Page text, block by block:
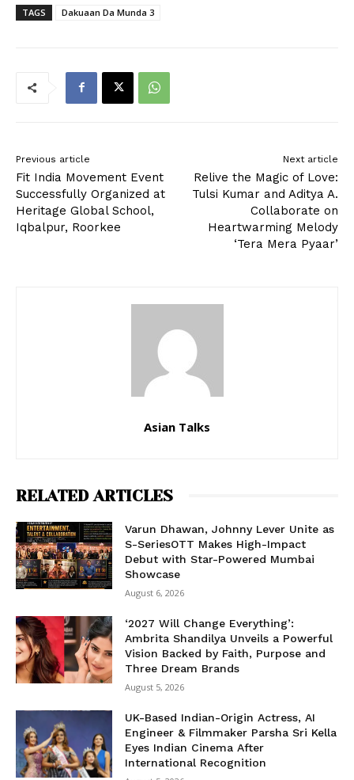
TAGS Dakuaan Da Munda 3
Previous article
Fit India Movement Event
Successfully Organized at
Heritage Global School,
Iqbalpur, Roorkee
Next article
Relive the Magic of Love:
Tulsi Kumar and Aditya A.
Collaborate on
Heartwarming Melody
‘Tera Mera Pyaar’
Asian Talks
RELATED ARTICLES
Varun Dhawan, Johnny Lever Unite as
S-SeriesOTT Makes High-Impact
Debut with Star-Powered Mumbai
Showcase
August 6, 2026
‘2027 Will Change Everything’:
Ambrita Shandilya Unveils a Powerful
Vision Backed by Faith, Purpose and
Three Dream Brands
August 5, 2026
UK-Based Indian-Origin Actress, AI
Engineer & Filmmaker Parsha Sri Kella
Eyes Indian Cinema After
International Recognition